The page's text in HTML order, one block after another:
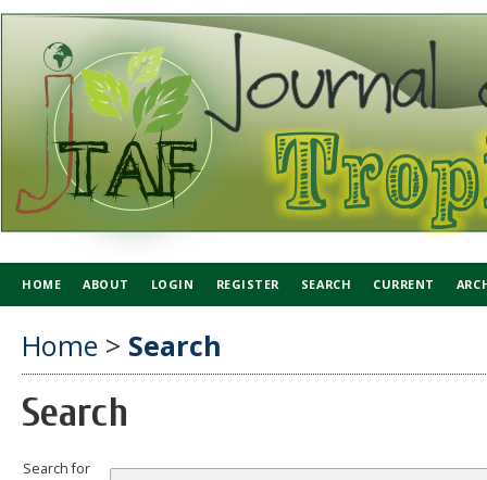
HOME ABOUT LOGIN REGISTER SEARCH CURRENT
Home > Search
Search
Search for